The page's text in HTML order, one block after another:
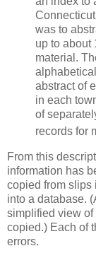
was to
up to about
material.
abstract of
in each
of
records for
From this
information has
copied from slips
into a database.
simplified view of
copied.) Each of
errors.